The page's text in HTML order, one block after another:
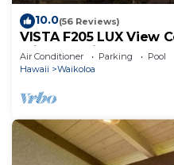
10.0(56 Reviews)
VISTA F205 LUX View
Primary Suites Golf, 5
Air Conditioner Parking
Pool
Hawaii
Waikoloa